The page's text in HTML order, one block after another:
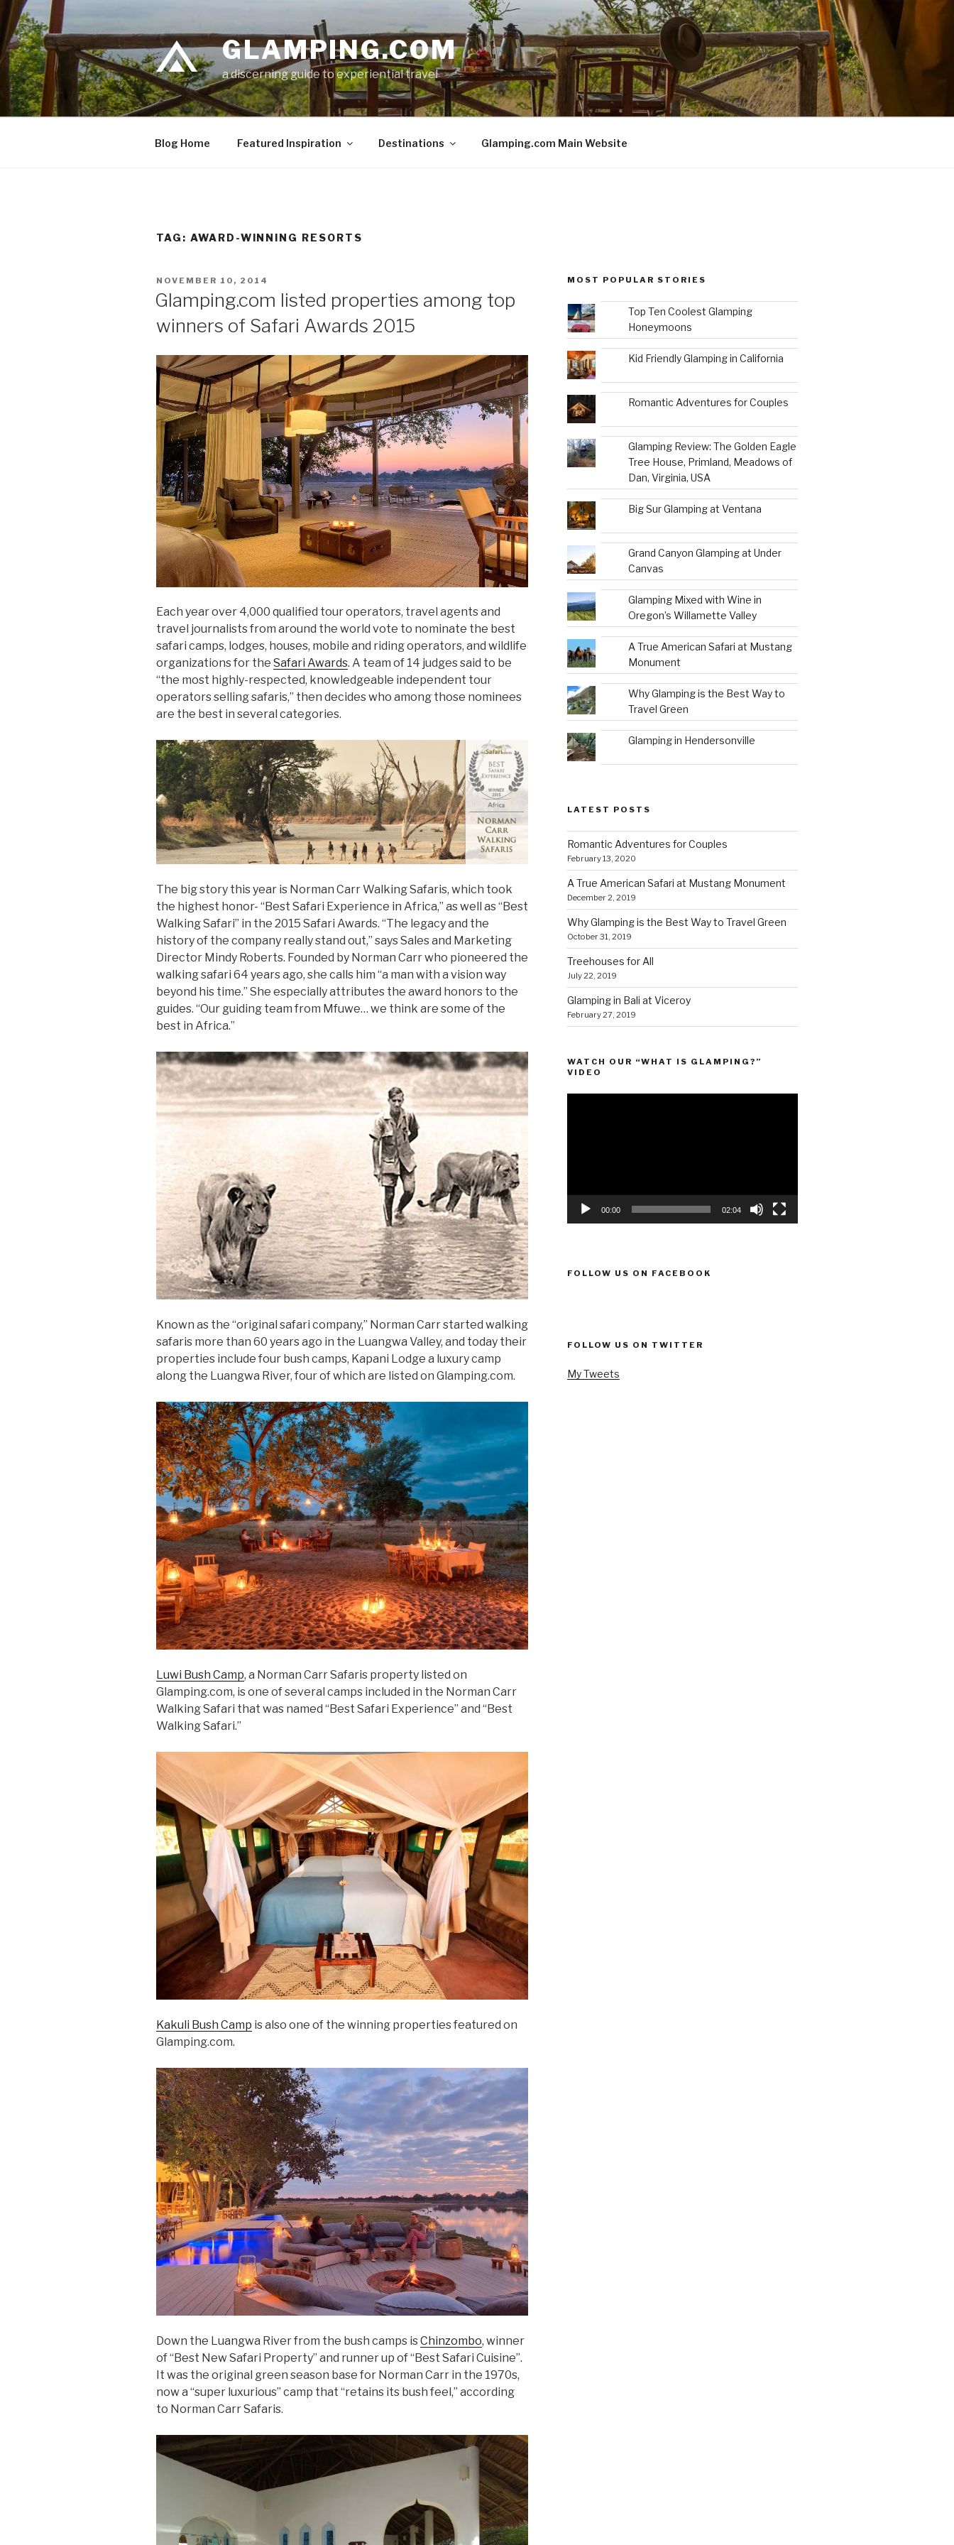
Skip
to
content
GLAMPING.COM
a discerning guide to experiential travel
Blog Home Featured Inspiration Destinations Glamping.com Main Website
TAG: AWARD-WINNING RESORTS
POSTED
NOVEMBER 10, 2014
Glamping.com listed properties among top
winners of Safari Awards 2015
Each year over 4,000 qualified tour operators, travel agents and
travel journalists from around the world vote to nominate the best
safari camps, lodges, houses, mobile and riding operators, and wildlife
organizations for the Safari Awards. A team of 14 judges said to be
“the most highly-respected, knowledgeable independent tour
operators selling safaris,” then decides who among those nominees
are the best in several categories.
The big story this year is Norman Carr Walking Safaris, which took
the highest honor- “Best Safari Experience in Africa,” as well as “Best
Walking Safari” in the 2015 Safari Awards. “The legacy and the
history of the company really stand out,” says Sales and Marketing
Director Mindy Roberts. Founded by Norman Carr who pioneered the
walking safari 64 years ago, she calls him “a man with a vision way
beyond his time.” She especially attributes the award honors to the
guides. “Our guiding team from Mfuwe… we think are some of the
best in Africa.”
Known as the “original safari company,” Norman Carr started walking
safaris more than 60 years ago in the Luangwa Valley, and today their
properties include four bush camps, Kapani Lodge a luxury camp
along the Luangwa River, four of which are listed on Glamping.com.
Luwi Bush Camp, a Norman Carr Safaris property listed on
Glamping.com, is one of several camps included in the Norman Carr
Walking Safari that was named “Best Safari Experience” and “Best
Walking Safari.”
Kakuli Bush Camp is also one of the winning properties featured on
Glamping.com.
Down the Luangwa River from the bush camps isChinzombo, winner
of “Best New Safari Property” and runner up of “Best Safari Cuisine”.
It was the original green season base for Norman Carr in the 1970s,
now a “super luxurious” camp that “retains its bush feel,” according
to Norman Carr Safaris.
MOST POPULAR STORIES
Top Ten Coolest Glamping
Honeymoons
Kid Friendly Glamping in California
Romantic Adventures for Couples
Glamping Review: The Golden Eagle
Tree House, Primland, Meadows of
Dan, Virginia, USA
Big Sur Glamping at Ventana
Grand Canyon Glamping at Under
Canvas
Glamping Mixed with Wine in
Oregon’s Willamette Valley
A True American Safari at Mustang
Monument
Why Glamping is the Best Way to
Travel Green
Glamping in Hendersonville
LATEST POSTS
Romantic Adventures for Couples
February 13, 2020
A True American Safari at Mustang Monument
December 2, 2019
Why Glamping is the Best Way to Travel Green
October 31, 2019
Treehouses for All
July 22, 2019
Glamping in Bali at Viceroy
February 27, 2019
WATCH OUR “WHAT IS GLAMPING?”
VIDEO
00:00 02:04
FOLLOW US ON FACEBOOK
FOLLOW US ON TWITTER
My Tweets